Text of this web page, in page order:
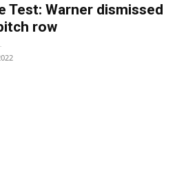
Test: Warner dismissed
row
-